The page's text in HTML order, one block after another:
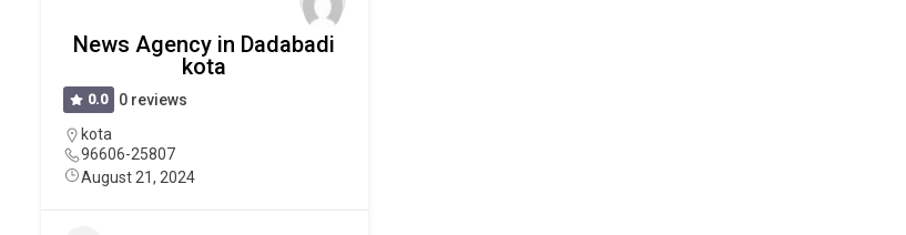
News Agency in Dadabadi
kota
0.0
0 reviews
kota
96606-25807
August 21, 2024